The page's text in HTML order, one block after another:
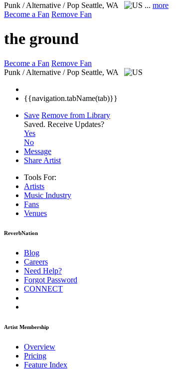
Punk / Alternative / Pop Seattle, WA ... more
Become a Fan Remove Fan
the ground
Become a Fan Remove Fan
Punk / Alternative / Pop Seattle, WA
{{navigation.tabName(tab)}}
Save Remove from Library
Saved. Receive Updates?
Yes
No
Message
Share Artist
Tools For:
Artists
Music Industry
Fans
Venues
ReverbNation
Blog
Careers
Need Help?
Forgot Password
CONNECT
Artist Membership
Overview
Pricing
Feature Index